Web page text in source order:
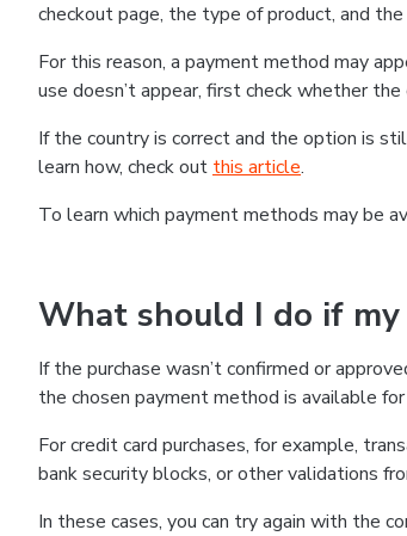
checkout page, the type of product, and
For this reason, a payment method may
use doesn’t appear, first check whether
If the country is correct and the option is
learn how, check out this article.
To learn which payment methods may be
What should I do if my
If the purchase wasn’t confirmed or
the chosen payment method is available
For credit card purchases, for example,
bank security blocks, or other validations
In these cases, you can try again with the